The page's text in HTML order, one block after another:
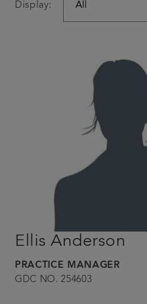
Display:
Ellis Anderson
PRACTICE MANAGER
GDC NO. 254603